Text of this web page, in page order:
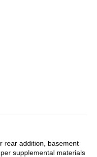
rear addition, basement
supplemental materials